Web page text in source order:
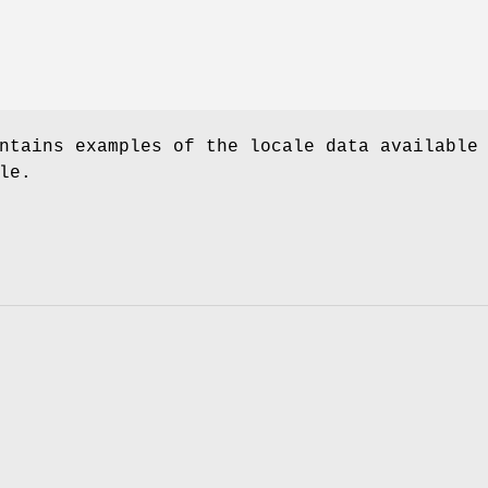
examples of the locale data